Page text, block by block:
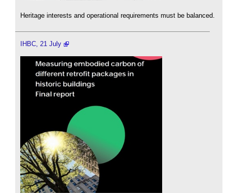
Heritage interests and operational requirements must be balanced.
IHBC, 21 July